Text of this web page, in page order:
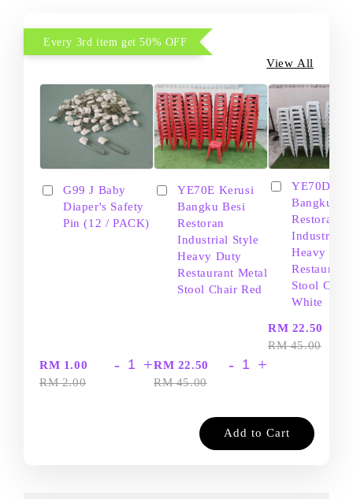
Every 3rd item get 50% OFF
View All
G99 J Baby
Diaper's Safety
Pin (12 / PACK)
RM 1.00
RM 2.00
- +
YE70E Kerusi
Bangku Besi
Restoran
Industrial Style
Heavy Duty
Restaurant Metal
Stool Chair Red
RM 22.50
RM 45.00
- +
YE70D
Bangku
Restoran
Industrial
Heavy
Restaurant
Stool Chair
White
RM 22.50
RM 45.00
Add to Cart